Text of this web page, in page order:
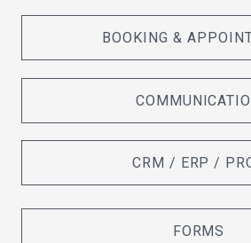
BOOKING &
CRM / ERP /
FORMS